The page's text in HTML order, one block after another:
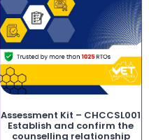
Assessment Kit – CHCCSL001
Establish and confirm the
counselling relationship